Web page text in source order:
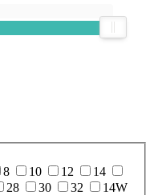
8 10 12
14
28 30 32
14W